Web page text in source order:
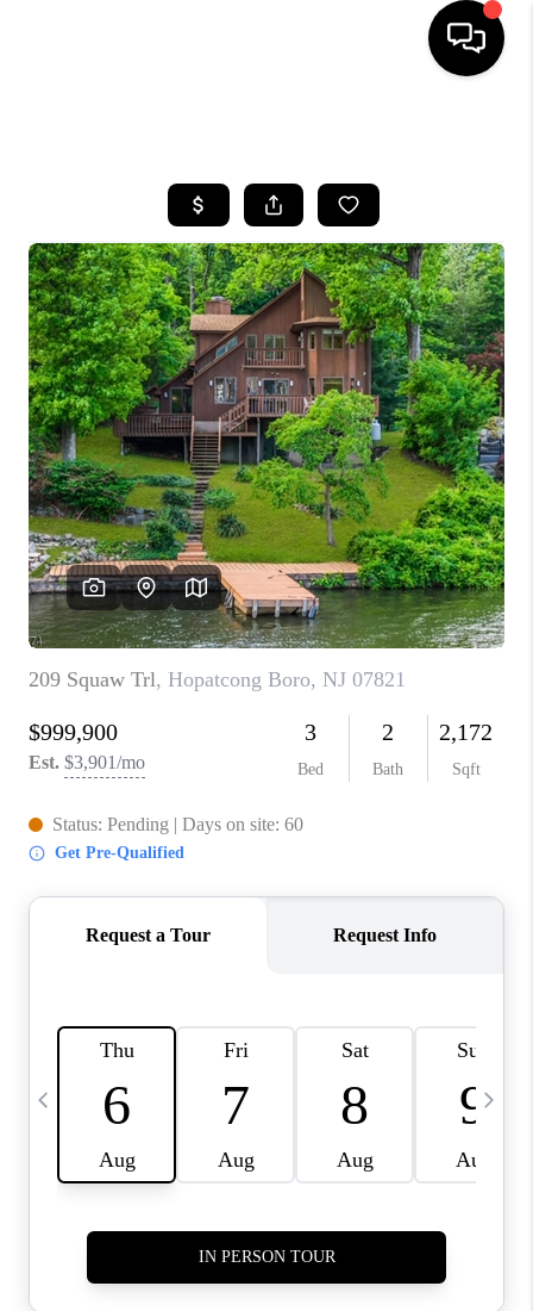
SEARCH LISTINGS
BUYING
SELLING
FINANCING
HOME VALUE
WHO WE ARE
REVIEWS
CAREERS
ABOUT PLACE
CONNECT
TOP AREAS